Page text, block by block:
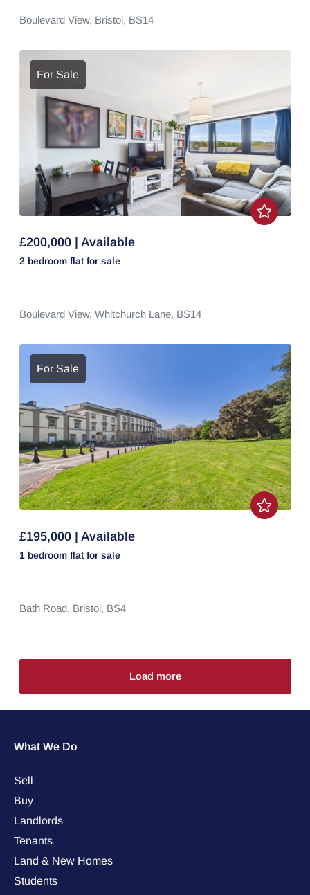
Boulevard View, Bristol, BS14
For Sale
£200,000 | Available
2 bedroom flat for sale
Boulevard View, Whitchurch Lane, BS14
For Sale
£195,000 | Available
1 bedroom flat for sale
Bath Road, Bristol, BS4
Load more
What We Do
Sell
Buy
Landlords
Tenants
Land & New Homes
Students